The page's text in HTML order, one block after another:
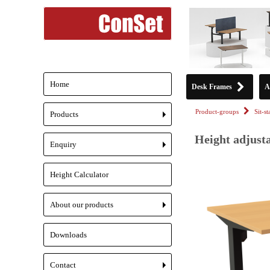
Desk Frames
Product-groups Sit-
Height
Home
+
Products
+
Enquiry
Height Calculator
+
About our products
Downloads
Contact